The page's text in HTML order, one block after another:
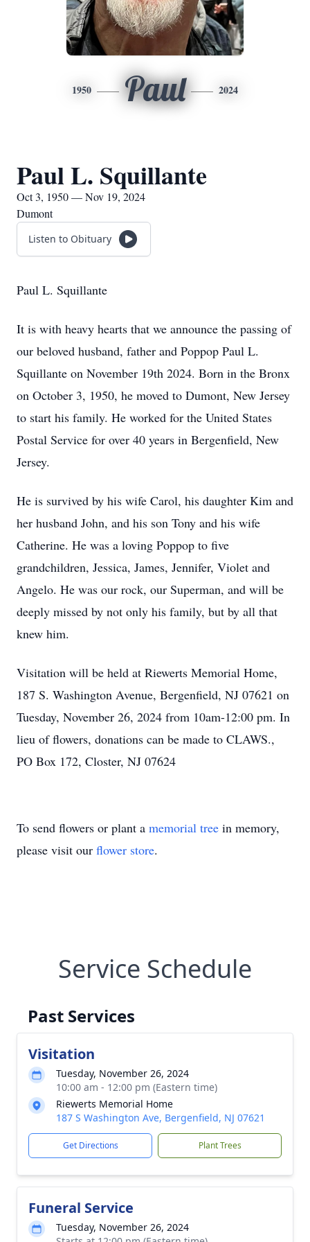
1950 Paul 2024
Paul L. Squillante
Oct 3, 1950 — Nov 19, 2024
Dumont
Listen to Obituary
Paul L. Squillante
It is with heavy hearts that we announce the passing of
our beloved husband, father and Poppop Paul L.
Squillante on November 19th 2024. Born in the Bronx
on October 3, 1950, he moved to Dumont, New Jersey
to start his family. He worked for the United States
Postal Service for over 40 years in Bergenfield, New
Jersey.
He is survived by his wife Carol, his daughter Kim and
her husband John, and his son Tony and his wife
Catherine. He was a loving Poppop to five
grandchildren, Jessica, James, Jennifer, Violet and
Angelo. He was our rock, our Superman, and will be
deeply missed by not only his family, but by all that
knew him.
Visitation will be held at Riewerts Memorial Home,
187 S. Washington Avenue, Bergenfield, NJ 07621 on
Tuesday, November 26, 2024 from 10am-12:00 pm. In
lieu of flowers, donations can be made to CLAWS.,
PO Box 172, Closter, NJ 07624
To send flowers or plant a memorial tree in memory,
please visit our flower store.
Service Schedule
Past Services
Visitation
Tuesday, November 26, 2024
10:00 am - 12:00 pm (Eastern time)
Riewerts Memorial Home
187 S Washington Ave, Bergenfield, NJ 07621
Get Directions Plant Trees
Funeral Service
Tuesday, November 26, 2024